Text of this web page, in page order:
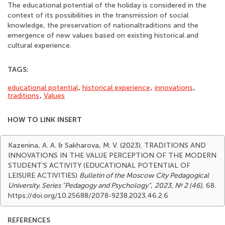
The educational potential of the holiday is considered in the
context of its possibilities in the transmission of social
knowledge, the preservation of nationaltraditions and the
emergence of new values based on existing historical and
cultural experience.
TAGS:
educational potential, historical experience, innovations,
traditions, Values
HOW TO LINK INSERT
Kazenina, A. A. & Sakharova, M. V. (2023). TRADITIONS AND
INNOVATIONS IN THE VALUE PERCEPTION OF THE MODERN
STUDENT’S ACTIVITY (EDUCATIONAL POTENTIAL OF
LEISURE ACTIVITIES) Bulletin of the Moscow City Pedagogical
University. Series "Pedagogy and Psychology", 2023, № 2 (46), 68.
https://doi.org/10.25688/2078-9238.2023.46.2.6
REFERENCES